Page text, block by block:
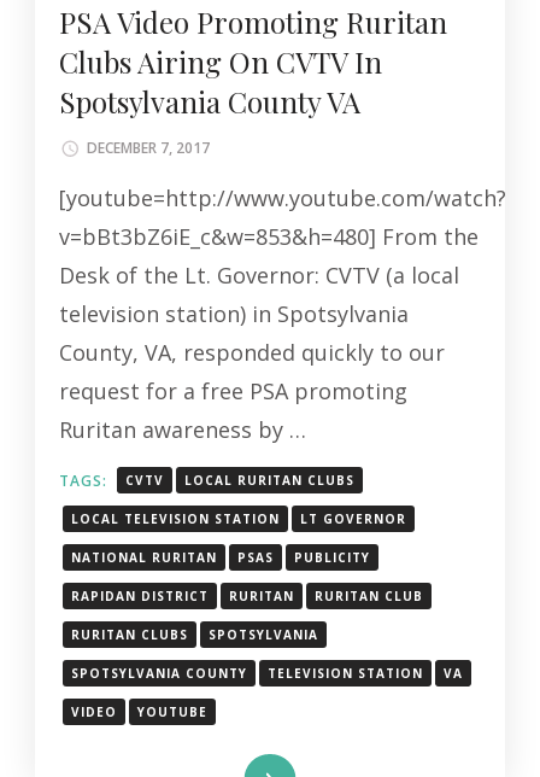
PSA Video Promoting Ruritan
Clubs Airing On CVTV In
Spotsylvania County VA
DECEMBER 7, 2017
[youtube=http://www.youtube.com/watch?
v=bBt3bZ6iE_c&w=853&h=480] From the
Desk of the Lt. Governor: CVTV (a local
television station) in Spotsylvania
County, VA, responded quickly to our
request for a free PSA promoting
Ruritan awareness by …
TAGS: CVTV LOCAL RURITAN CLUBS
LOCAL TELEVISION STATION LT GOVERNOR
NATIONAL RURITAN PSAS PUBLICITY
RAPIDAN DISTRICT RURITAN RURITAN CLUB
RURITAN CLUBS SPOTSYLVANIA
SPOTSYLVANIA COUNTY TELEVISION STATION VA
VIDEO YOUTUBE